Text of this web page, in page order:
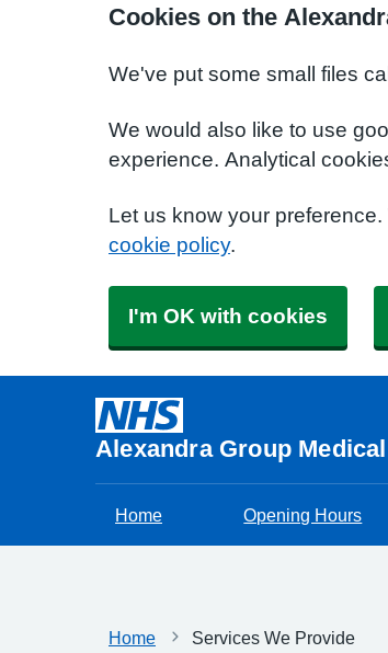
Cookies on the
We've put some small files
We would also like to use
experience. Analytical
Let us know your
cookie policy.
I'm OK with cookies
Alexandra Group
Home Opening Hours
Home Services We Provide